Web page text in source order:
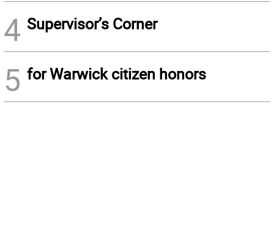
4 Supervisor’s Corner
5 for Warwick citizen honors